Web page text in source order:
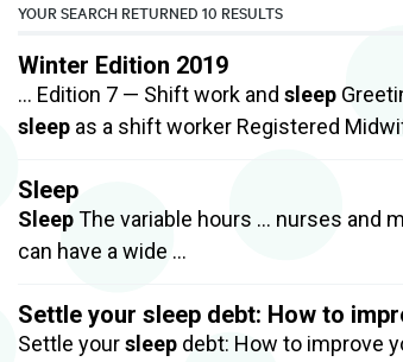
YOUR SEARCH RETURNED 10 RESULTS
Winter Edition 2019
… Edition 7 — Shift work and sleep
sleep as a shift worker Registered
Sleep
SleepThe variable hours … nurses and
can have a wide …
Settle your sleep debt: How to
Settle yoursleep debt: How to improve